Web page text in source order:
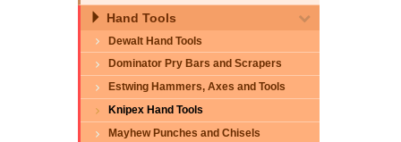
Hand Tools
Dewalt Hand Tools
Dominator Pry Bars and Scrapers
Estwing Hammers, Axes and Tools
Knipex Hand Tools
Mayhew Punches and Chisels